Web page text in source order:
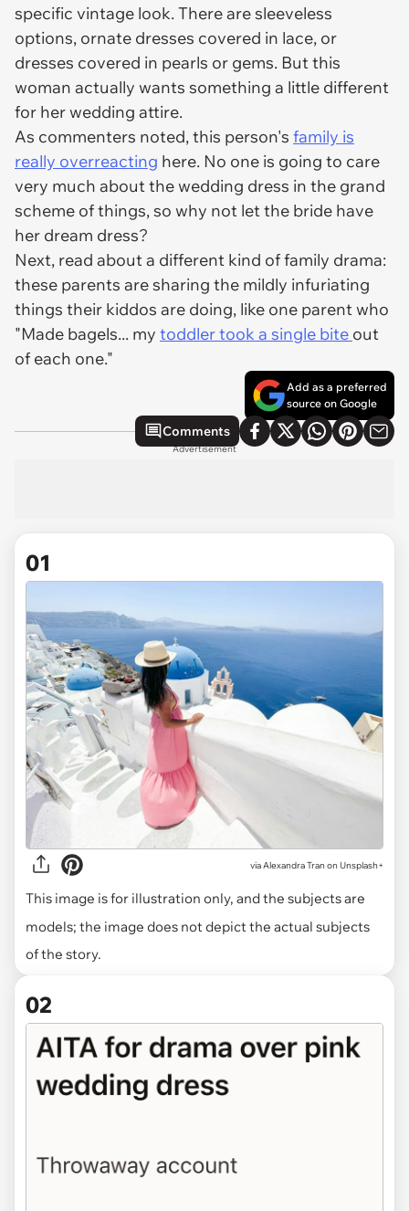
specific vintage look. There are sleeveless
options, ornate dresses covered in lace, or
dresses covered in pearls or gems. But this
woman actually wants something a little different
for her wedding attire.
As commenters noted, this person's family is
really overreacting here. No one is going to care
very much about the wedding dress in the grand
scheme of things, so why not let the bride have
her dream dress?
Next, read about a different kind of family drama:
these parents are sharing the mildly infuriating
things their kiddos are doing, like one parent who
"Made bagels... my toddler took a single bite out
of each one."
Add as a preferred
source on Google
Comments
Advertisement
01
via Alexandra Tran on Unsplash+
This image is for illustration only, and the subjects are
models; the image does not depict the actual subjects
of the story.
02